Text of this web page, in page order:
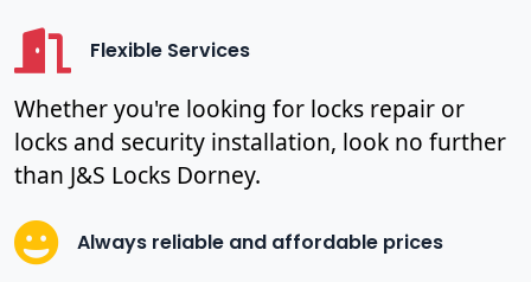
Flexible Services
Whether you're looking for locks repair or
locks and security installation, look no further
than J&S Locks Dorney.
Always reliable and affordable prices